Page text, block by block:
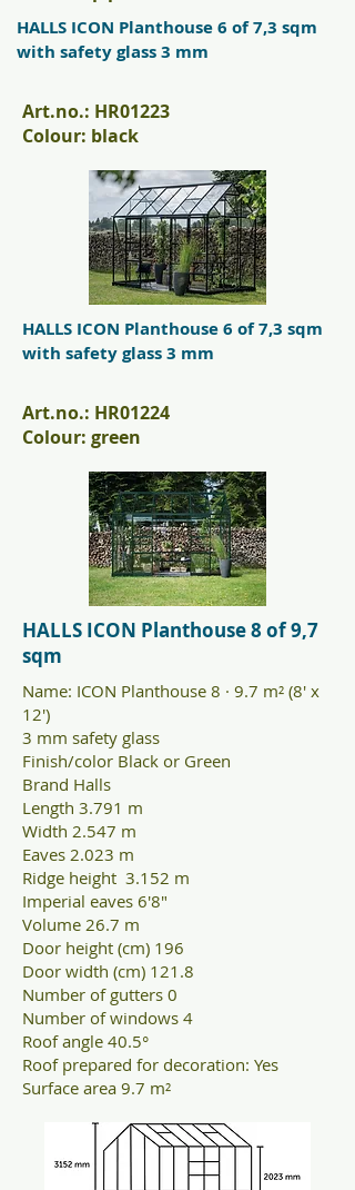
HALLS ICON Planthouse 6 of 7,3 sqm
with safety glass 3 mm
Art.no.: HR01223
Colour: black
HALLS ICON Planthouse 6 of 7,3 sqm
with safety glass 3 mm
Art.no.: HR01224
Colour: green
HALLS ICON Planthouse 8 of 9,7
sqm
Name: ICON Planthouse 8 · 9.7 m² (8' x
12')
3 mm safety glass
Finish/color Black or Green
Brand Halls
Length 3.791 m
Width 2.547 m
Eaves 2.023 m
Ridge height 3.152 m
Imperial eaves 6'8"
Volume 26.7 m
Door height (cm) 196
Door width (cm) 121.8
Number of gutters 0
Number of windows 4
Roof angle 40.5°
Roof prepared for decoration: Yes
Surface area 9.7 m²